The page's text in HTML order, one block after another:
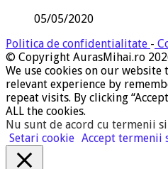
05/05/2020
Politica de confidentialitate -
© Copyright AurasMihai.ro
We use cookies on our
relevant experience by
repeat visits. By clicking
ALL the cookies.
Nu sunt de acord cu termenii
Setari cookie Accept